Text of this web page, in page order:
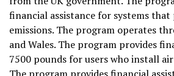
financial assistance for systems
emissions. The program operates
and Wales. The program provides
7500 pounds for users who install